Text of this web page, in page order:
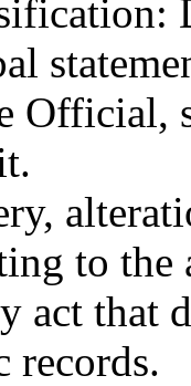
Official,
to the
act that
records.